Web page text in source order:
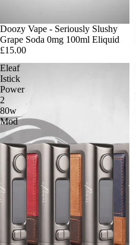
Doozy Vape - Seriously Slushy
Grape Soda 0mg 100ml Eliquid
£15.00
Eleaf
Istick
Power
2
80w
Mod